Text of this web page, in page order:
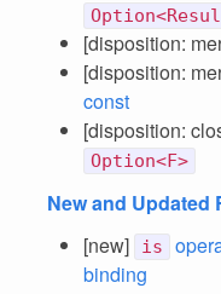
[disposition:
[disposition:
const
[disposition:
Option<F>
New and Updated
[new]
is
binding